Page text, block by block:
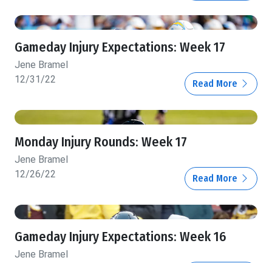
Gameday Injury Expectations: Week 17
Jene Bramel
12/31/22
Read More
Monday Injury Rounds: Week 17
Jene Bramel
12/26/22
Read More
Gameday Injury Expectations: Week 16
Jene Bramel